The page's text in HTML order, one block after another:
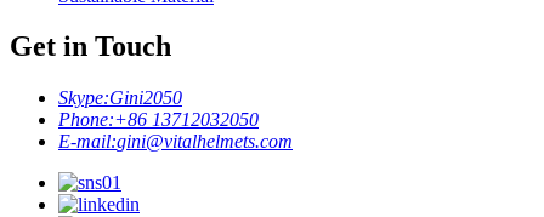
Get in Touch
Skype:Gini2050
Phone:+86 13712032050
E-mail:gini@vitalhelmets.com